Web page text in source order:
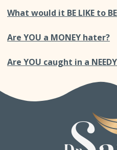
What would it BE LIKE to
Are YOU a MONEY hater?
Are YOU caught in a